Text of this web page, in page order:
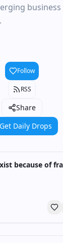
Follow
RSS
Share
Get Daily Drops
because of